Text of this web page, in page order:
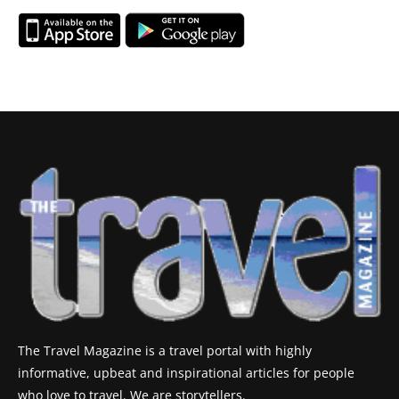
The Travel Magazine is a travel portal with highly
informative, upbeat and inspirational articles for people
who love to travel. We are storytellers.